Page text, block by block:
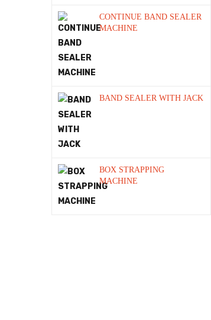
PET STRAP MACHINE
ROLLER BATCH CODER
Sealing Machine
Semi Automatic Batch Coding
Machine
Shrink Machine
Shrink Tunnel
STRAPPING BANDING TOOL
CONTINUE BAND SEALER
MACHINE
BAND SEALER WITH JACK
BOX STRAPPING
MACHINE